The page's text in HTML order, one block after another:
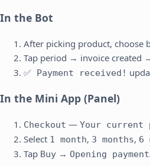
In the Bot
After picking product,
Tap period → invoice created
✅ Payment received!
In the Mini App (Panel)
Checkout — Your current
Select 1 month, 3 months, 6
Tap Buy → Opening